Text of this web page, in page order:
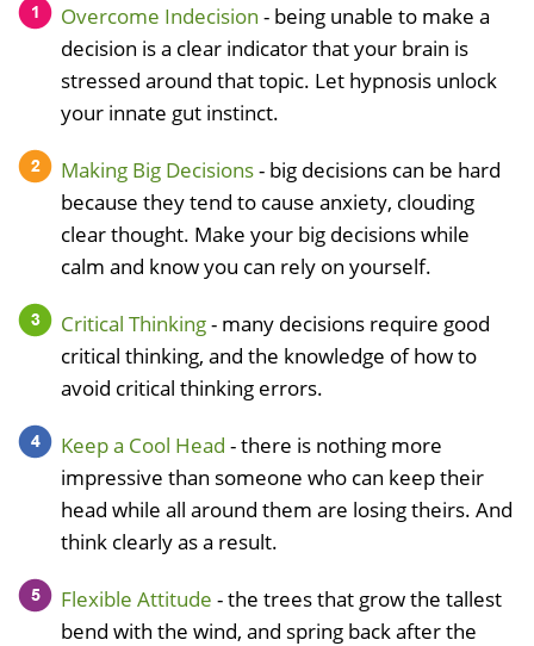
Overcome Indecision - being unable to make a
decision is a clear indicator that your brain is
stressed around that topic. Let hypnosis unlock
your innate gut instinct.
Making Big Decisions- big decisions can be hard
because they tend to cause anxiety, clouding
clear thought. Make your big decisions while
calm and know you can rely on yourself.
Critical Thinking- many decisions require good
critical thinking, and the knowledge of how to
avoid critical thinking errors.
Keep a Cool Head - there is nothing more
impressive than someone who can keep their
head while all around them are losing theirs. And
think clearly as a result.
Flexible Attitude - the trees that grow the tallest
bend with the wind, and spring back after the